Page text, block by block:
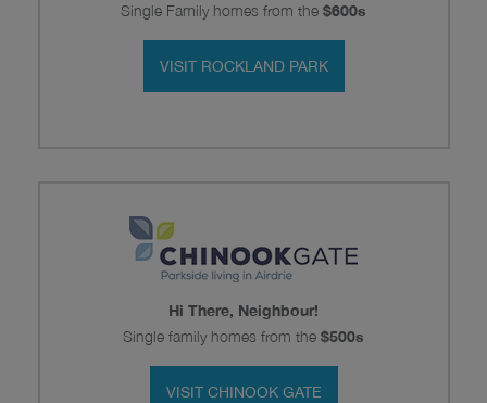
Single Family homes from the $600s
VISIT ROCKLAND PARK
Hi There, Neighbour!
Single family homes from the $500s
VISIT CHINOOK GATE